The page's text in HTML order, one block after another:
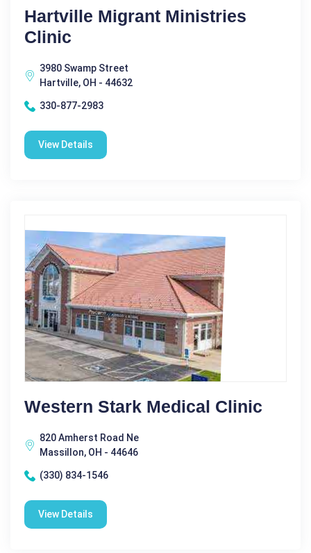
Hartville Migrant Ministries
Clinic
3980 Swamp Street
Hartville, OH - 44632
330-877-2983
View Details
Western Stark Medical Clinic
820 Amherst Road Ne
Massillon, OH - 44646
(330) 834-1546
View Details